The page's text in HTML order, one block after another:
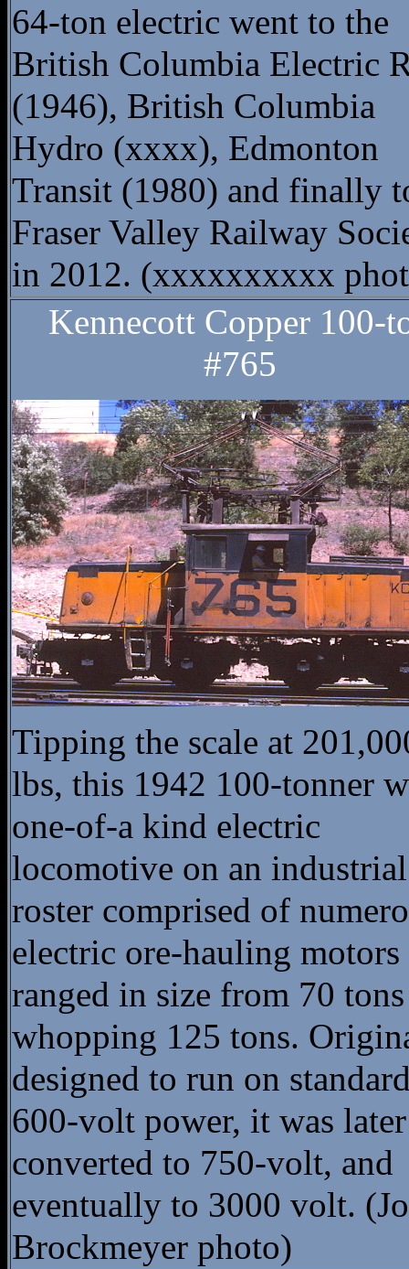
64-ton electric went to the
British Columbia Electric
(1946), British Columbia
Hydro (xxxx), Edmonton
Transit (1980) and finally
Fraser Valley Railway
in 2012. (xxxxxxxxxx
Kennecott Copper 100-
#765
Tipping the scale at
lbs, this 1942 100-tonner
one-of-a kind electric
locomotive on an industrial
roster comprised of
electric ore-hauling motors
ranged in size from 70
whopping 125 tons.
designed to run on
600-volt power, it was later
converted to 750-volt, and
eventually to 3000 volt.
Brockmeyer photo)